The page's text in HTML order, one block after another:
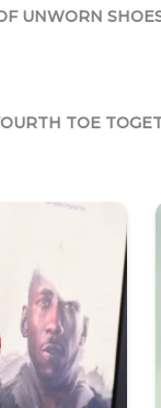
UNWORN
TOE